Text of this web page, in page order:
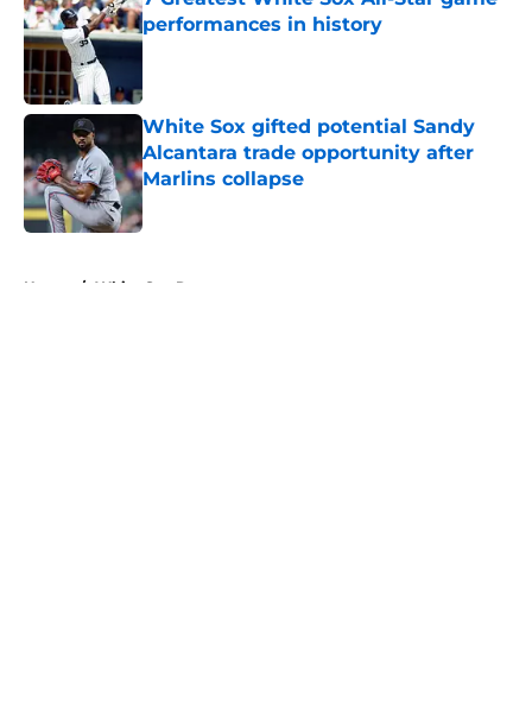
performances in history
Published by on Invalid Date
White Sox gifted potential Sandy
Alcantara trade opportunity after
Marlins collapse
Published by on Invalid Date
Home / White Sox Rumors